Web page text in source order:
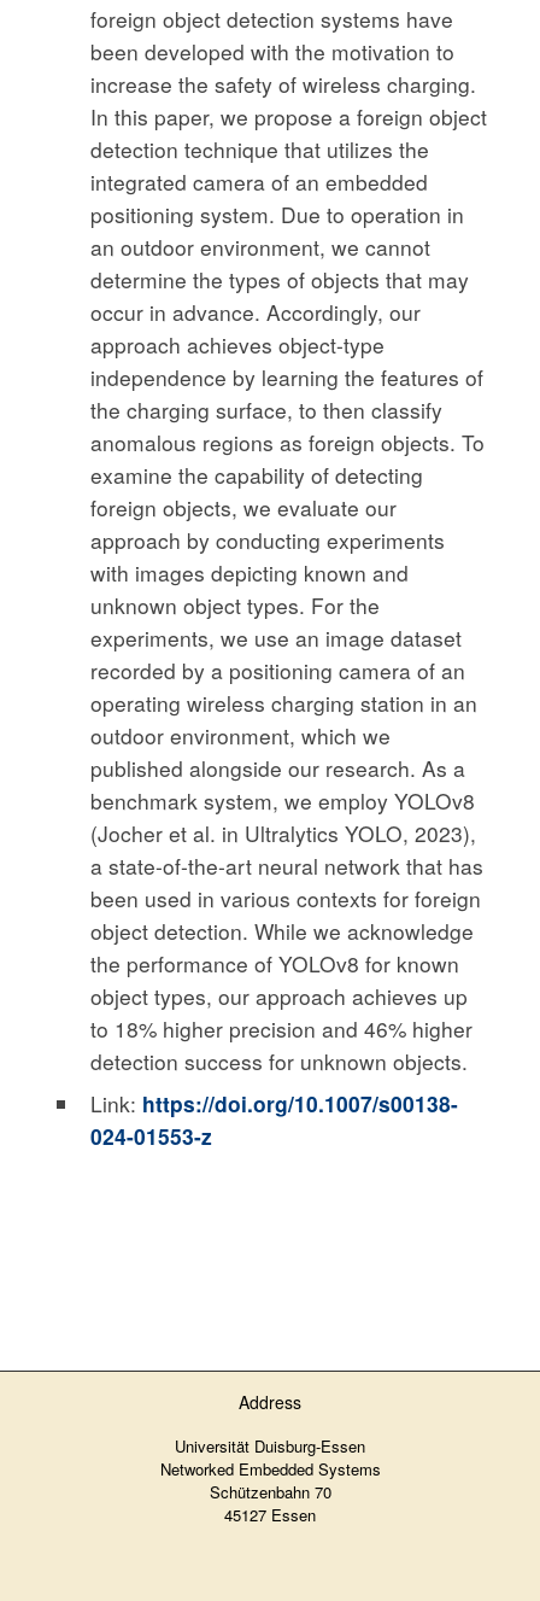
foreign object detection systems have
been developed with the motivation to
increase the safety of wireless charging.
In this paper, we propose a foreign object
detection technique that utilizes the
integrated camera of an embedded
positioning system. Due to operation in
an outdoor environment, we cannot
determine the types of objects that may
occur in advance. Accordingly, our
approach achieves object-type
independence by learning the features of
the charging surface, to then classify
anomalous regions as foreign objects. To
examine the capability of detecting
foreign objects, we evaluate our
approach by conducting experiments
with images depicting known and
unknown object types. For the
experiments, we use an image dataset
recorded by a positioning camera of an
operating wireless charging station in an
outdoor environment, which we
published alongside our research. As a
benchmark system, we employ YOLOv8
(Jocher et al. in Ultralytics YOLO, 2023),
a state-of-the-art neural network that has
been used in various contexts for foreign
object detection. While we acknowledge
the performance of YOLOv8 for known
object types, our approach achieves up
to 18% higher precision and 46% higher
detection success for unknown objects.
Link: https://doi.org/10.1007/s00138-
024-01553-z
Address
Universität Duisburg-Essen
Networked Embedded Systems
Schützenbahn 70
45127 Essen